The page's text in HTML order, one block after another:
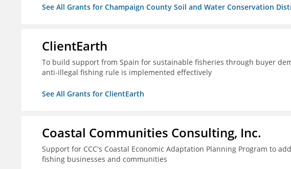
See All Grants for Champaign County Soil and Water Conservation
ClientEarth
To build support from Spain for sustainable fisheries through buyer
anti-illegal fishing rule is implemented effectively
See All Grants for ClientEarth
Coastal Communities Consulting, Inc.
Support for CCC's Coastal Economic Adaptation Planning Program to
fishing businesses and communities